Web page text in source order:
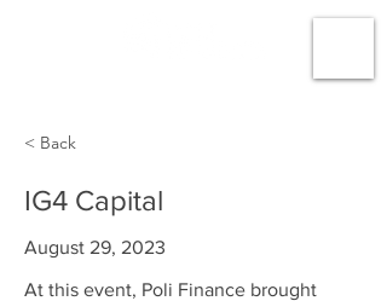
< Back
IG4 Capital
August 29, 2023
At this event, Poli Finance brought